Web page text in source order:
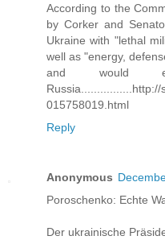
According to the
by Corker and
Ukraine with "lethal
well as "energy,
and would
Russia................http://
015758019.html
Reply
Anonymous
Poroschenko: Echte
Der ukrainische